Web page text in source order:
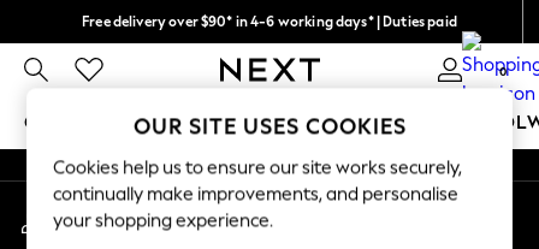
Free delivery over $90* in 4-6 working days* | Duties paid
We pay all duties 0
GIRLS BOYS BABY WOMEN MEN
GIRLS
New In
An error occurred on client
My Account
Sign-in to your account
OUR SITE USES COOKIES
Cookies help us to ensure our site works securely,
continually make improvements, and personalise
your shopping experience.